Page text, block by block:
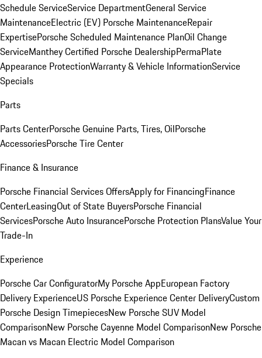
Schedule ServiceService DepartmentGeneral Service
MaintenanceElectric (EV) Porsche MaintenanceRepair
ExpertisePorsche Scheduled Maintenance PlanOil Change
ServiceManthey Certified Porsche DealershipPermaPlate
Appearance ProtectionWarranty & Vehicle InformationService
Specials
Parts
Parts CenterPorsche Genuine Parts, Tires, OilPorsche
AccessoriesPorsche Tire Center
Finance & Insurance
Porsche Financial Services OffersApply for FinancingFinance
CenterLeasingOut of State BuyersPorsche Financial
ServicesPorsche Auto InsurancePorsche Protection PlansValue Your
Trade-In
Experience
Porsche Car ConfiguratorMy Porsche AppEuropean Factory
Delivery ExperienceUS Porsche Experience Center DeliveryCustom
Porsche Design TimepiecesNew Porsche SUV Model
ComparisonNew Porsche Cayenne Model ComparisonNew Porsche
Macan vs Macan Electric Model Comparison